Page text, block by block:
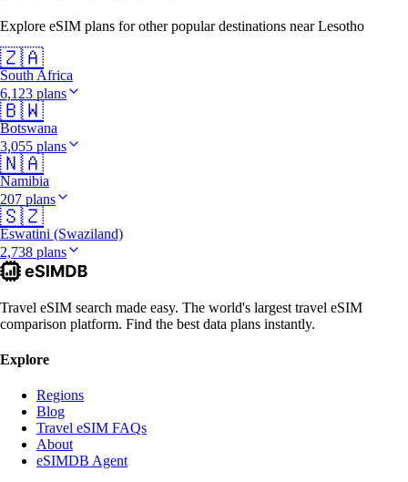
Explore eSIM plans for other popular destinations near Lesotho
🇿🇦
South Africa
6,123 plans
🇧🇼
Botswana
3,055 plans
🇳🇦
Namibia
207 plans
🇸🇿
Eswatini (Swaziland)
2,738 plans
Travel eSIM search made easy. The world's largest travel eSIM
comparison platform. Find the best data plans instantly.
Explore
Regions
Blog
Travel eSIM FAQs
About
eSIMDB Agent